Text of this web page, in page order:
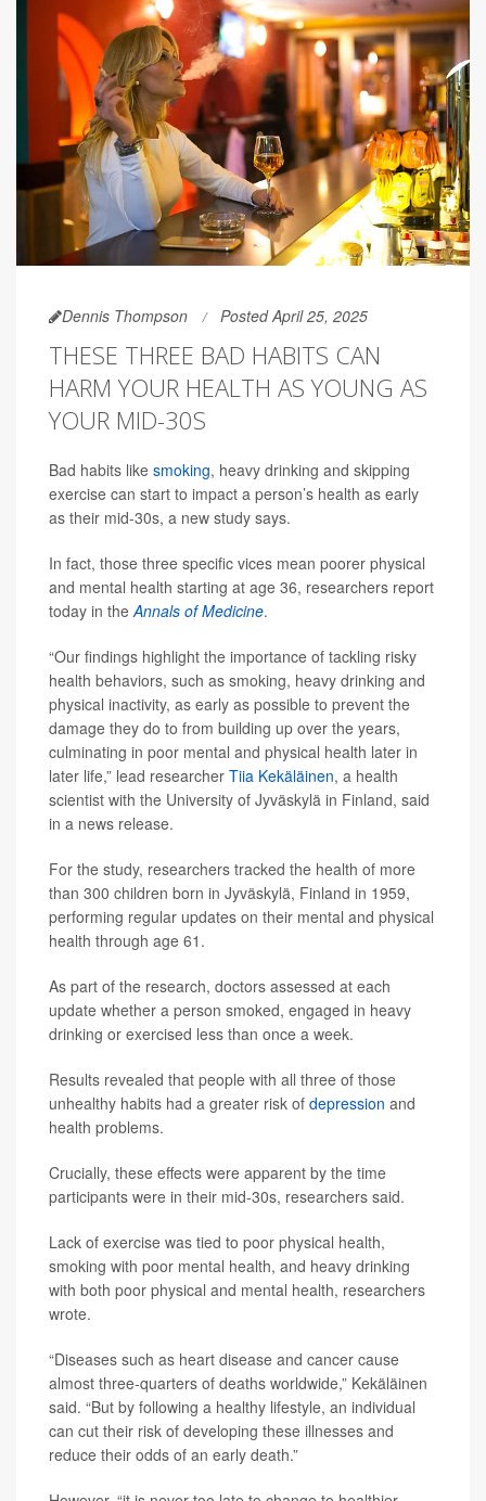
Dennis Thompson Posted April 25, 2025
THESE THREE BAD HABITS CAN
HARM YOUR HEALTH AS YOUNG AS
YOUR MID-30S
Bad habits like smoking, heavy drinking and skipping
exercise can start to impact a person’s health as early
as their mid-30s, a new study says.
In fact, those three specific vices mean poorer physical
and mental health starting at age 36, researchers report
today in the Annals of Medicine.
“Our findings highlight the importance of tackling risky
health behaviors, such as smoking, heavy drinking and
physical inactivity, as early as possible to prevent the
damage they do to from building up over the years,
culminating in poor mental and physical health later in
later life,” lead researcher Tiia Kekäläinen, a health
scientist with the University of Jyväskylä in Finland, said
in a news release.
For the study, researchers tracked the health of more
than 300 children born in Jyväskylä, Finland in 1959,
performing regular updates on their mental and physical
health through age 61.
As part of the research, doctors assessed at each
update whether a person smoked, engaged in heavy
drinking or exercised less than once a week.
Results revealed that people with all three of those
unhealthy habits had a greater risk of depression and
health problems.
Crucially, these effects were apparent by the time
participants were in their mid-30s, researchers said.
Lack of exercise was tied to poor physical health,
smoking with poor mental health, and heavy drinking
with both poor physical and mental health, researchers
wrote.
“Diseases such as heart disease and cancer cause
almost three-quarters of deaths worldwide,” Kekäläinen
said. “But by following a healthy lifestyle, an individual
can cut their risk of developing these illnesses and
reduce their odds of an early death.”